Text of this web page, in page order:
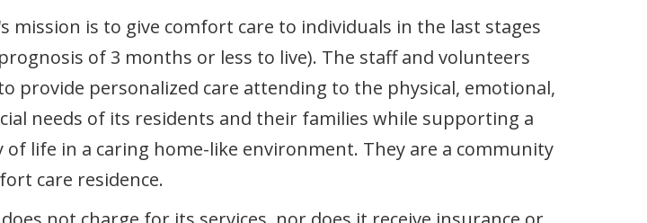
mission is to give comfort care to individuals in the last stages
of 3 months or less to live). The staff and volunteers
provide personalized care attending to the physical, emotional,
needs of its residents and their families while supporting a
of life in a caring home-like environment. They are a community
care residence.